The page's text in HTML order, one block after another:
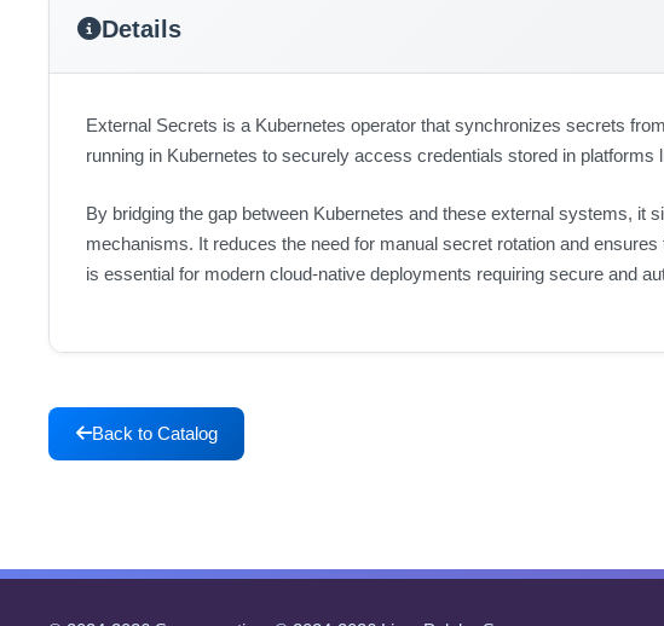
Details
External Secrets is a Kubernetes operator that synchronizes secrets
running in Kubernetes to securely access credentials stored in
By bridging the gap between Kubernetes and these external systems, it
mechanisms. It reduces the need for manual secret rotation and
is essential for modern cloud-native deployments requiring secure and
Back to Catalog